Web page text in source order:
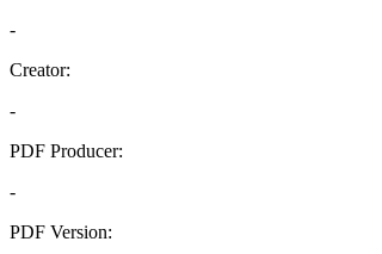
-
Creator:
-
PDF Producer:
-
PDF Version: